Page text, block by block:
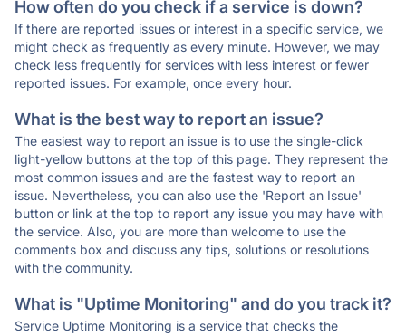
How often do you check if a service is down?
If there are reported issues or interest in a specific service, we
might check as frequently as every minute. However, we may
check less frequently for services with less interest or fewer
reported issues. For example, once every hour.
What is the best way to report an issue?
The easiest way to report an issue is to use the single-click
light-yellow buttons at the top of this page. They represent the
most common issues and are the fastest way to report an
issue. Nevertheless, you can also use the 'Report an Issue'
button or link at the top to report any issue you may have with
the service. Also, you are more than welcome to use the
comments box and discuss any tips, solutions or resolutions
with the community.
What is "Uptime Monitoring" and do you track it?
Service Uptime Monitoring is a service that checks the